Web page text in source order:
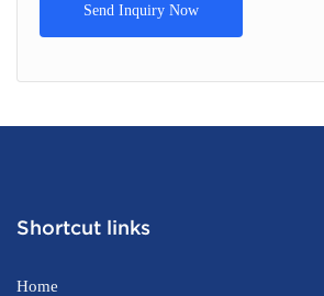
Send Inquiry Now
Shortcut links
Home